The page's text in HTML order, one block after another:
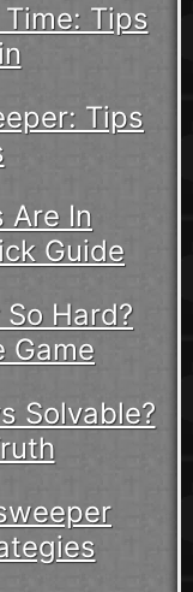
Tips
Tips
Are In
Guide
Hard?
Game
Solvable?